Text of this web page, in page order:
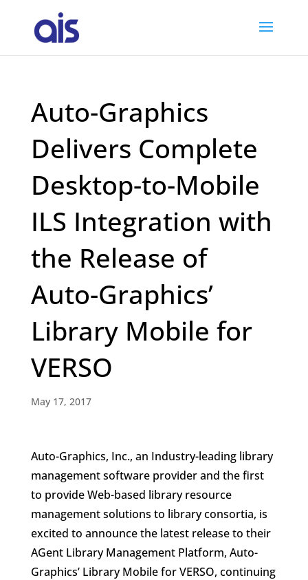
Auto-Graphics
Delivers Complete
Desktop-to-Mobile
ILS Integration with
the Release of
Auto-Graphics’
Library Mobile for
VERSO
May 17, 2017
Auto-Graphics, Inc., an Industry-leading library
management software provider and the first
to provide Web-based library resource
management solutions to library consortia, is
excited to announce the latest release to their
AGent Library Management Platform, Auto-
Graphics’ Library Mobile for VERSO, continuing